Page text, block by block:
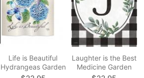
Life is Beautiful
Hydrangeas Garden
Flag
Laughter is the Best
Medicine Garden
Flag